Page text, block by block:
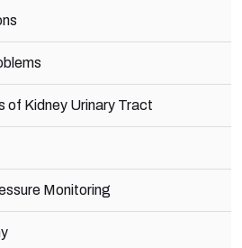
of Kidney Urinary Tract
Monitoring